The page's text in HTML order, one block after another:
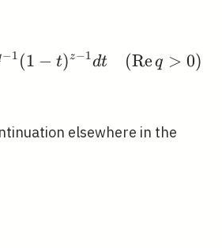
\mathrm{B}(z,
−1 (1 − t)z−1dt (Re q > 0)
elsewhere in the